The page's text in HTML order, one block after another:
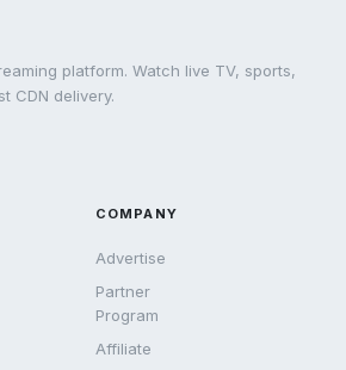
platform. Watch live TV, sports,
CDN delivery.
COMPANY
Advertise
Partner
Program
Affiliate